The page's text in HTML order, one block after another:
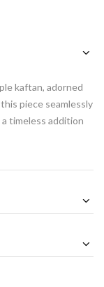
kaftan, adorned
piece seamlessly
timeless addition